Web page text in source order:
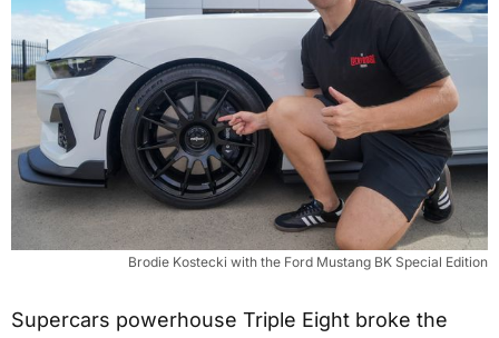
Brodie Kostecki with the Ford Mustang BK Special Edition
Supercars powerhouse Triple Eight broke the